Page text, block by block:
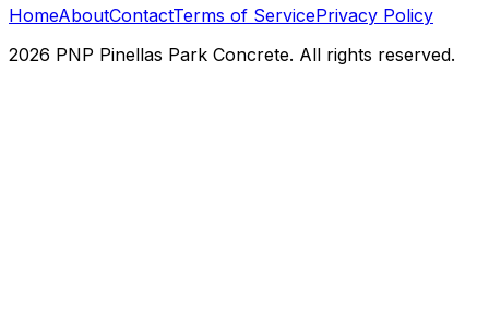
HomeAboutContactTerms of ServicePrivacy Policy
2026 PNP Pinellas Park Concrete. All rights reserved.